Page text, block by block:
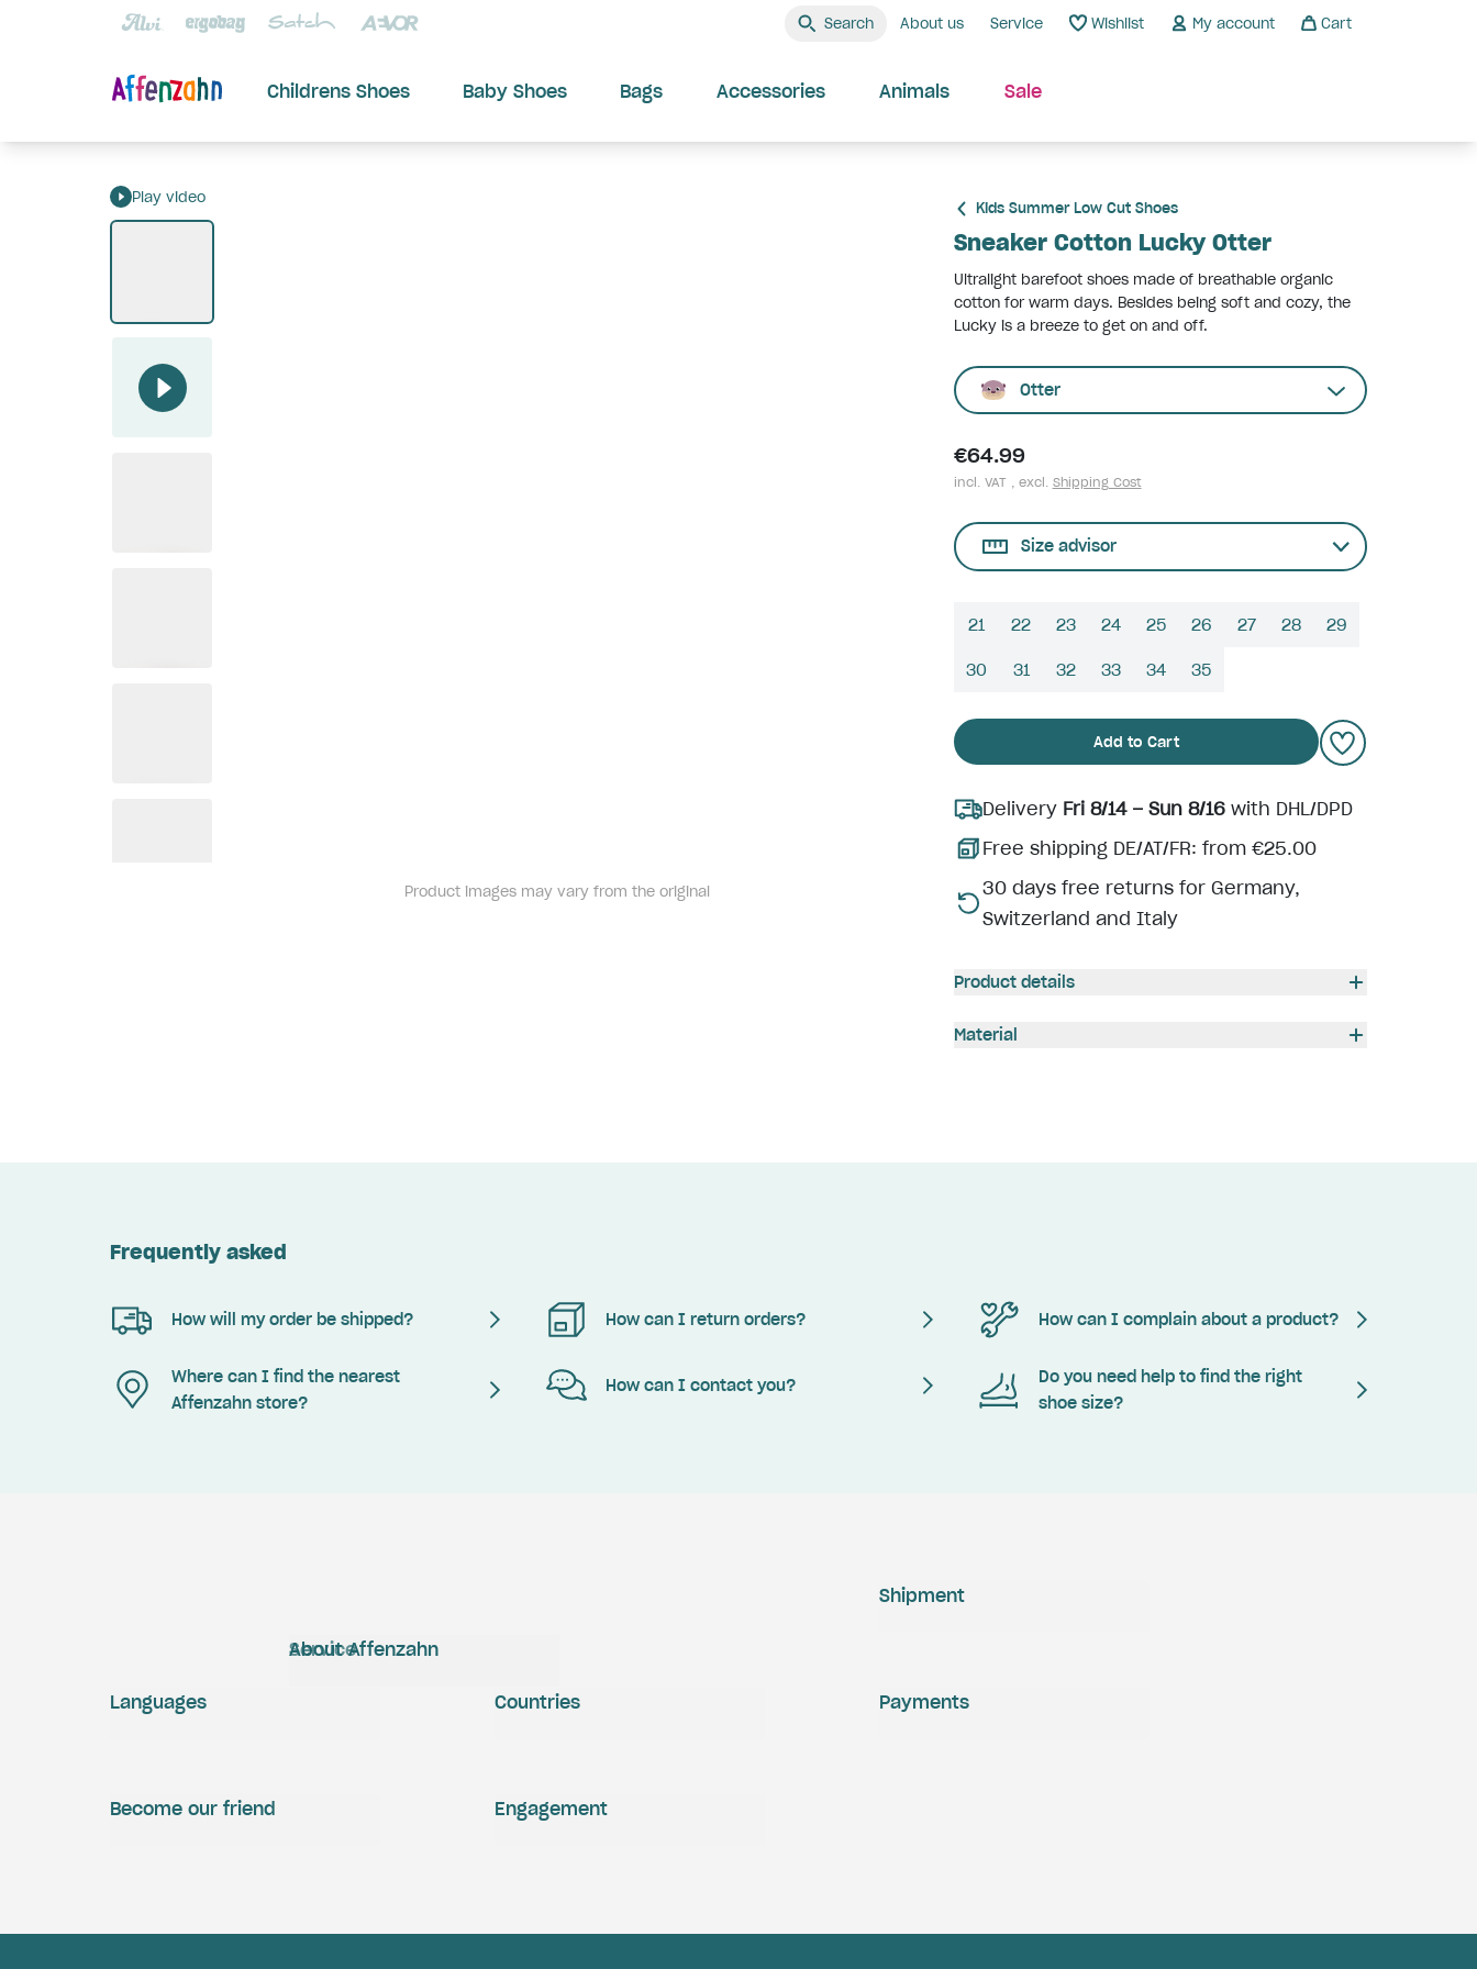
Search About us Service Wishlist My account Cart
Childrens Shoes Baby Shoes Bags Accessories Animals Sale
Play video
Product images may vary from the original
Kids Summer Low Cut Shoes
Sneaker Cotton Lucky Otter
Ultralight barefoot shoes made of breathable organic
cotton for warm days. Besides being soft and cozy, the
Lucky is a breeze to get on and off.
Otter
€64.99
incl. VAT , excl. Shipping Cost
Size advisor
21 22 23 24 25 26 27 28 29
30 31 32 33 34 35
Add to Cart
Delivery Fri 8/14 – Sun 8/16with DHL/DPD
Free shipping DE/AT/FR: from €25.00
30 days free returns for Germany,
Switzerland and Italy
Product details
Material
Frequently asked
How will my order be shipped? How can I return orders? How can I complain about a product?
Where can I find the nearest
Affenzahn store?
How can I contact you?
Do you need help to find the right
shoe size?
Service
About Affenzahn
Shipment
Payments
Engagement
Become our friend
Languages Countries